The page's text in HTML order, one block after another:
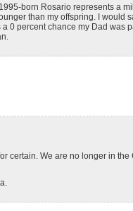
born Rosario represents a
than my offspring. I would
0 percent chance my Dad was
certain. We are no longer in the